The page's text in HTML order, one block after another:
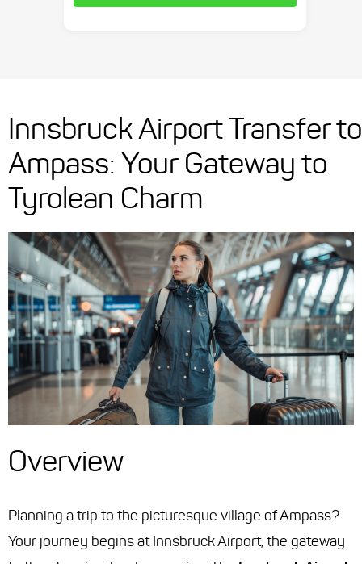
Innsbruck Airport Transfer to
Ampass: Your Gateway to
Tyrolean Charm
Overview
Planning a trip to the picturesque village of Ampass?
Your journey begins at Innsbruck Airport, the gateway